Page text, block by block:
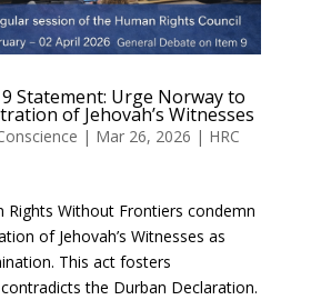
9 Statement: Urge Norway to
of Jehovah’s Witnesses
| Mar 26, 2026 | HRC
Rights Without Frontiers condemn
of Jehovah’s Witnesses as
This act fosters
the Durban Declaration.